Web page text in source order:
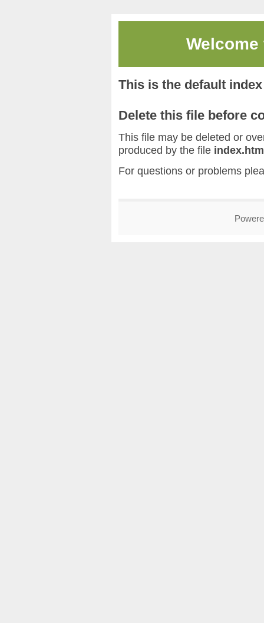
This is the default
Delete this file before
This file may be deleted or
produced by the file
For questions or problems